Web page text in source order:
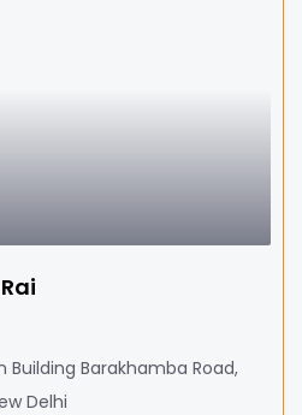
Building Barakhamba Road,
Delhi